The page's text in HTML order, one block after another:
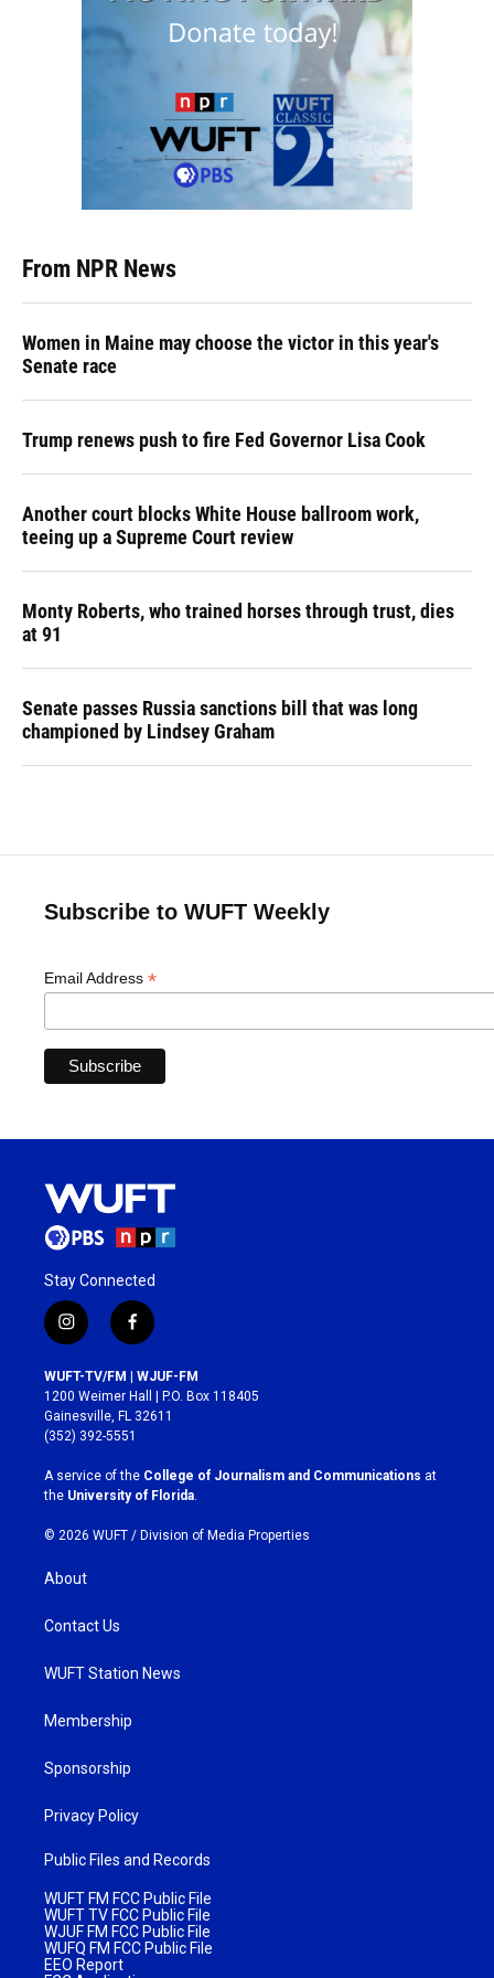
From NPR News
Women in Maine may choose the victor in this year's
Senate race
Trump renews push to fire Fed Governor Lisa Cook
Another court blocks White House ballroom work,
teeing up a Supreme Court review
Monty Roberts, who trained horses through trust, dies
at 91
Senate passes Russia sanctions bill that was long
championed by Lindsey Graham
Subscribe to WUFT Weekly
Email Address *
Stay Connected
i
n
s
t
a
g
r
a
m
f
a
c
e
b
o
k
WUFT-TV/FM | WJUF-FM
1200 Weimer Hall | P.O. Box 118405
Gainesville, FL 32611
(352) 392-5551
A service of the College of Journalism and Communications at
the University of Florida
© 2026 WUFT / Division of Media Properties
About
Contact Us
WUFT Station News
Membership
Sponsorship
Privacy Policy
Public Files and Records
WUFT FM FCC Public File
WUFT TV FCC Public File
WJUF FM FCC Public File
WUFQ FM FCC Public File
EEO Report